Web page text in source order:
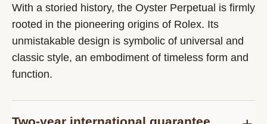
With a storied history, the Oyster Perpetual is firmly
rooted in the pioneering origins of Rolex. Its
unmistakable design is symbolic of universal and
classic style, an embodiment of timeless form and
function.